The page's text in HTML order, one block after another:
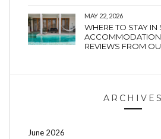
MAY 22, 2026
WHERE TO STAY IN
REVIEWS FROM
ARCHIVES
June 2026